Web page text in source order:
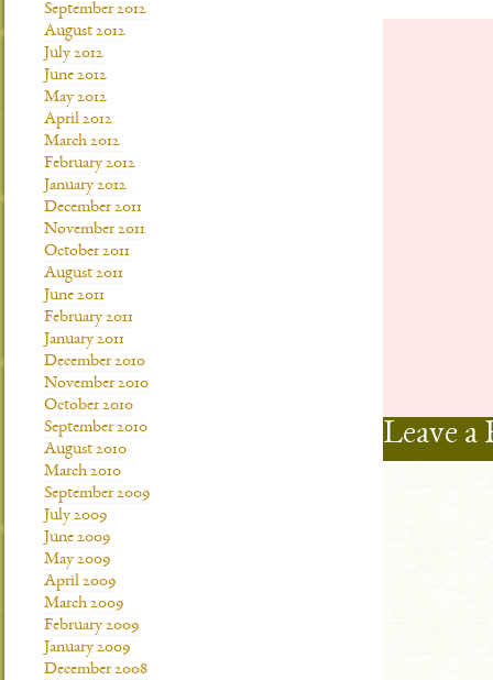
Leave a
September 2012
August 2012
July 2012
June 2012
May 2012
April 2012
March 2012
February 2012
January 2012
December 2011
November 2011
October 2011
August 2011
June 2011
February 2011
January 2011
December 2010
November 2010
October 2010
September 2010
August 2010
March 2010
September 2009
July 2009
June 2009
May 2009
April 2009
March 2009
February 2009
January 2009
December 2008